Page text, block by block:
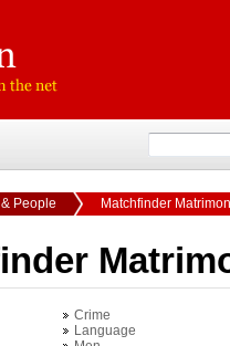
People Matchfinder
Crime
Language